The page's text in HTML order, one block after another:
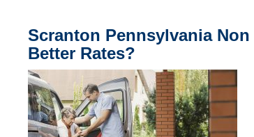
Scranton Pennsylvania
Better Rates?